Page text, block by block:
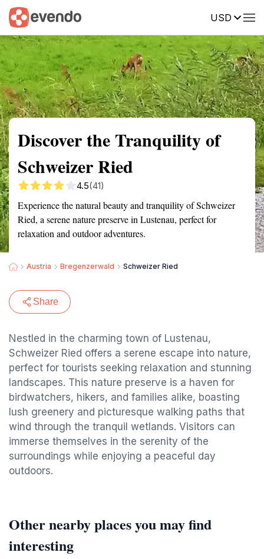
USD
Summary Map Reviews
Discover the Tranquility of
Schweizer Ried
4.5(41)
Experience the natural beauty and tranquility of Schweizer
Ried, a serene nature preserve in Lustenau, perfect for
relaxation and outdoor adventures.
Austria Bregenzerwald Schweizer Ried
Share
Nestled in the charming town of Lustenau,
Schweizer Ried offers a serene escape into nature,
perfect for tourists seeking relaxation and stunning
landscapes. This nature preserve is a haven for
birdwatchers, hikers, and families alike, boasting
lush greenery and picturesque walking paths that
wind through the tranquil wetlands. Visitors can
immerse themselves in the serenity of the
surroundings while enjoying a peaceful day
outdoors.
Other nearby places you may find
interesting